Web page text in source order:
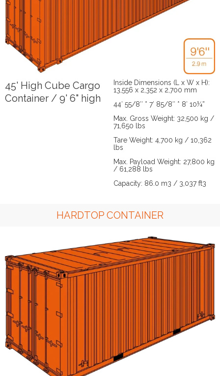
45' High Cube Cargo
Container / 9' 6" high
Inside Dimensions (L x W x H):
13,556 x 2,352 x 2,700 mm
44′ 55/8″ * 7′ 85/8″ * 8′ 10¼”
Max. Gross Weight: 32,500 kg /
71,650 lbs
Tare Weight: 4,700 kg / 10,362
lbs
Max. Payload Weight: 27,800 kg
/ 61,288 lbs
Capacity: 86.0 m3 / 3,037 ft3
HARDTOP CONTAINER